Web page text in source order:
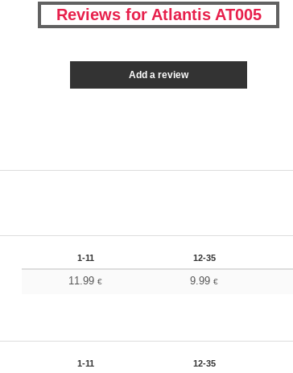
Reviews for Atlantis AT005
Add a review
1-11 12-35
11.99€ 9.99€
1-11 12-35